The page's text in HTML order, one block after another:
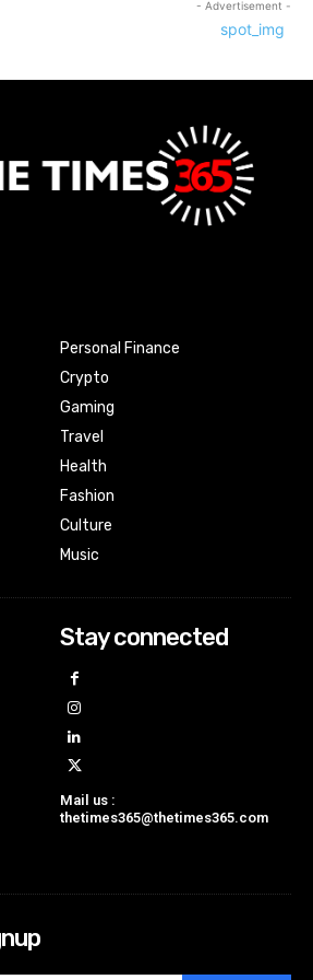
- Advertisement -
Personal Finance
Crypto
Gaming
Travel
Health
Fashion
Culture
Music
Stay connected
Mail us :
thetimes365@thetimes365.com